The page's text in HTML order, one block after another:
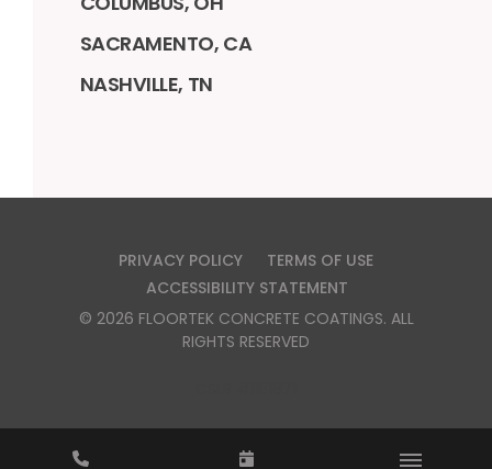
SACRAMENTO, CA
NASHVILLE, TN
PRIVACY POLICY
TERMS OF USE
ACCESSIBILITY STATEMENT
© 2026 FLOORTEK CONCRETE COATINGS. ALL
RIGHTS RESERVED